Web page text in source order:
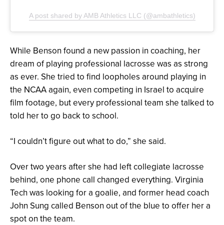
A post shared by AMB Athletics LLC (@ambathletics)
While Benson found a new passion in coaching, her
dream of playing professional lacrosse was as strong
as ever. She tried to find loopholes around playing in
the NCAA again, even competing in Israel to acquire
film footage, but every professional team she talked to
told her to go back to school.
“I couldn’t figure out what to do,” she said.
Over two years after she had left collegiate lacrosse
behind, one phone call changed everything. Virginia
Tech was looking for a goalie, and former head coach
John Sung called Benson out of the blue to offer her a
spot on the team.